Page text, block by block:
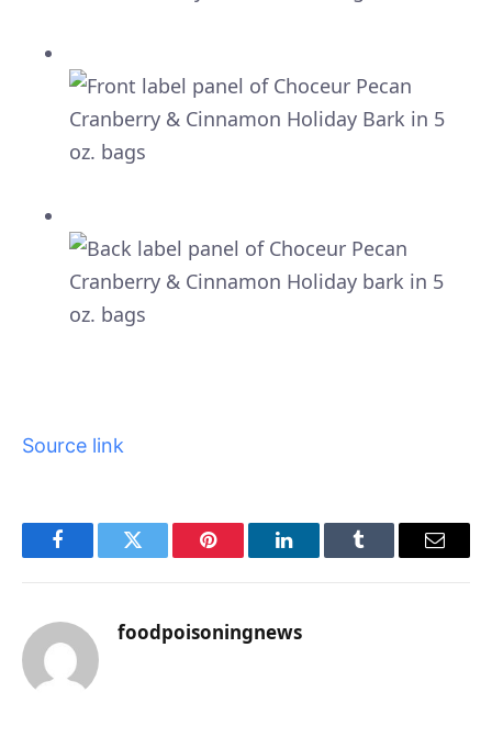
Source link
FacebookTwitter Pinterest LinkedInTumblr Email
foodpoisoningnews